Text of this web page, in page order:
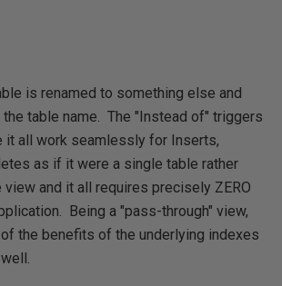
is renamed to something else and
table name. The "Instead of" triggers
it all work seamlessly for Inserts,
as if it were a single table rather
view and it all requires precisely ZERO
Being a "pass-through" view,
the benefits of the underlying indexes